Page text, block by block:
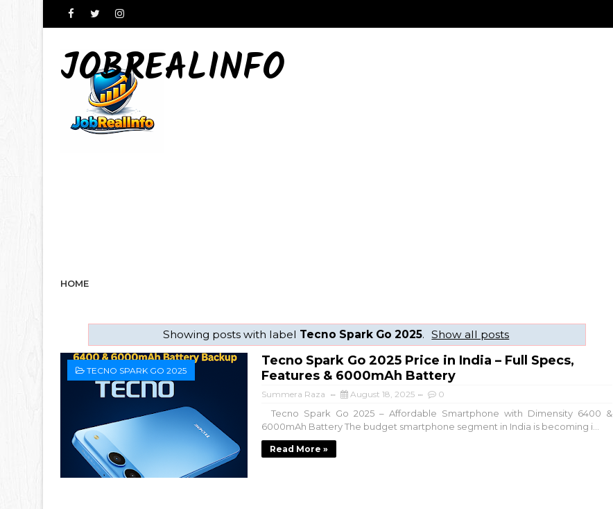
JOBREALINFO
HOME
Showing posts with label Tecno Spark Go 2025. Show all posts
TECNO SPARK GO 2025
Tecno Spark Go 2025 Price in India – Full Specs,
Features & 6000mAh Battery
Summera Raza August 18, 2025 0
Tecno Spark Go 2025 – Affordable Smartphone with Dimensity 6400 &
6000mAh Battery The budget smartphone segment in India is becoming i...
Read More »